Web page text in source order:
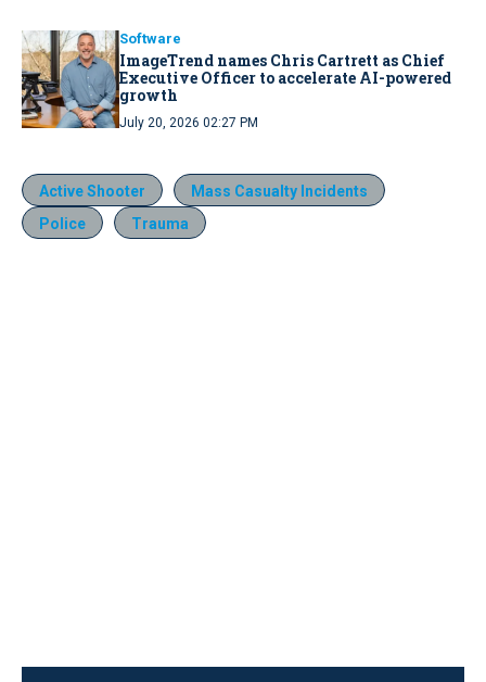
Software
ImageTrend names Chris Cartrett as Chief
Executive Officer to accelerate AI-powered
growth
July 20, 2026 02:27 PM
Active Shooter
Mass Casualty Incidents
Police
Trauma